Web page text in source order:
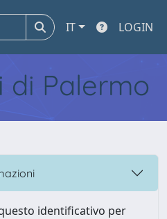
IT LOGIN
di Palermo
identificativo per